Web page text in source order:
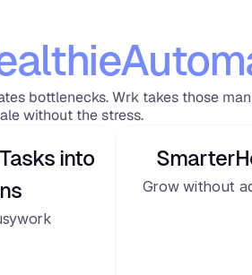
bottlenecks. Wrk takes those
without the stress.
into
Smarter
Grow without